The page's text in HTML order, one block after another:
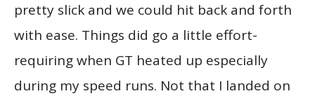
pretty slick and we could hit back and forth
with ease. Things did go a little effort-
requiring when GT heated up especially
during my speed runs. Not that I landed on